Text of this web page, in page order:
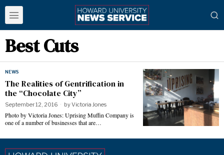
Best Cuts
NEWS
The Realities of Gentrification in
the “Chocolate City”
September 12, 2016 byVictoria Jones
Photo by Victoria Jones: Uprising Muffin Company is
one of a number of businesses that are…